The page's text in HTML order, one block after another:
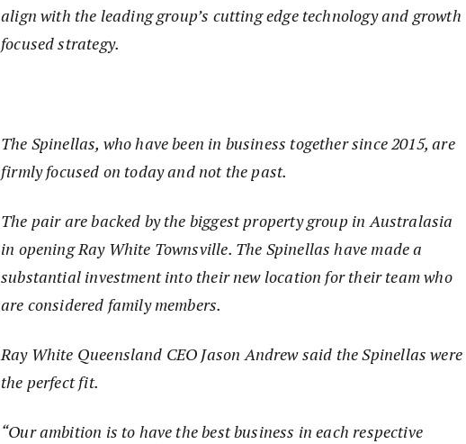
align with the leading group’s cutting edge technology and growth
focused strategy.
The Spinellas, who have been in business together since 2015, are
firmly focused on today and not the past.
The pair are backed by the biggest property group in Australasia
in opening Ray White Townsville. The Spinellas have made a
substantial investment into their new location for their team who
are considered family members.
Ray White Queensland CEO Jason Andrew said the Spinellas were
the perfect fit.
“Our ambition is to have the best business in each respective